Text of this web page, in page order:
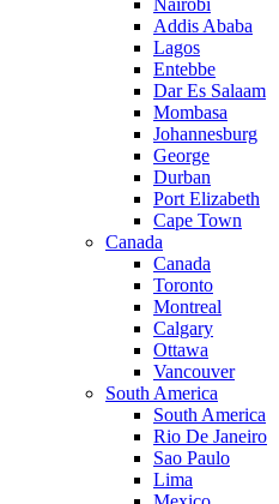
Nairobi
Addis Ababa
Lagos
Entebbe
Dar Es Salaam
Mombasa
Johannesburg
George
Durban
Port Elizabeth
Cape Town
Canada
Canada
Toronto
Montreal
Calgary
Ottawa
Vancouver
South America
South America
Rio De Janeiro
Sao Paulo
Lima